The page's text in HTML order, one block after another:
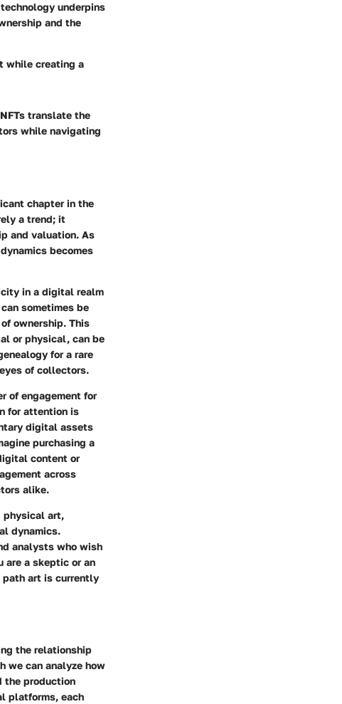
underpins
and the
while creating a
translate the
while navigating
chapter in the
a trend; it
and valuation. As
becomes
in a digital realm
sometimes be
ownership. This
or physical, can be
for a rare
of collectors.
of engagement for
for attention is
digital assets
purchasing a
content or
across
alike.
physical art,
dynamics.
analysts who wish
are a skeptic or an
art is currently
the relationship
we can analyze how
the production
platforms, each